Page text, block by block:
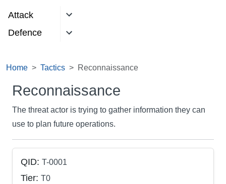
Attack
Defence
Home Tactics Reconnaissance
Reconnaissance
The threat actor is trying to gather information they can
use to plan future operations.
QID: T-0001
Tier: T0